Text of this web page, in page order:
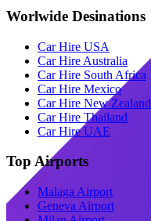
Worlwide Desinations
Car Hire USA
Car Hire Australia
Car Hire South Africa
Car Hire Mexico
Car Hire New Zealand
Car Hire Thailand
Car Hire UAE
Top Airports
Malaga Airport
Geneva Airport